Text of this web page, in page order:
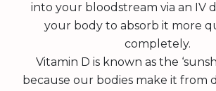
into your bloodstream via an IV
your body to absorb it more
completely.
Vitamin D is known as the
because our bodies make it from